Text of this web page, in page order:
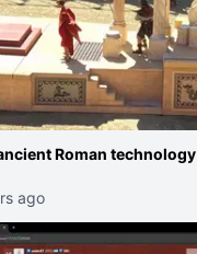
Roman technology
ago